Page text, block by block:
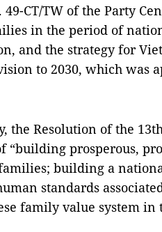
CT/TW of the Party
in the period of
and the strategy for
to 2030, which was
the Resolution of the
“building prosperous,
building a
standards
family value system in